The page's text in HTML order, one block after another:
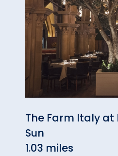
The Farm Italy
Sun
1.03 miles